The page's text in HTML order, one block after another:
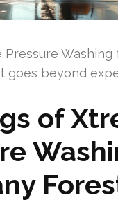
Pressure
goes beyond
of